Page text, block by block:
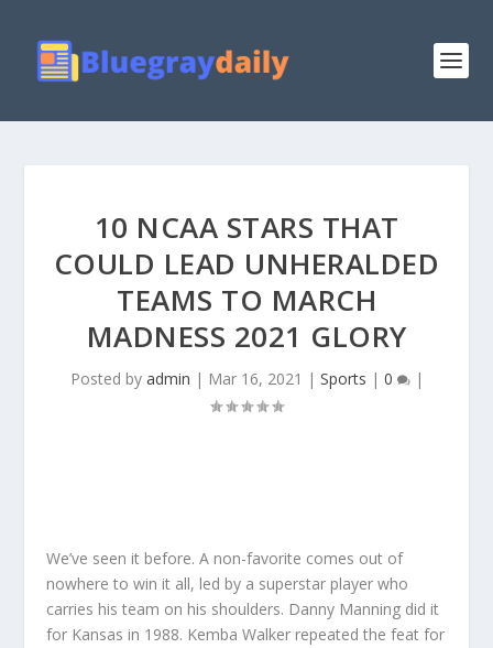
10 NCAA STARS THAT
COULD LEAD UNHERALDED
TEAMS TO MARCH
MADNESS 2021 GLORY
Posted by admin | Mar 16, 2021 | Sports | 0 |
We’ve seen it before. A non-favorite comes out of
nowhere to win it all, led by a superstar player who
carries his team on his shoulders. Danny Manning did it
for Kansas in 1988. Kemba Walker repeated the feat for